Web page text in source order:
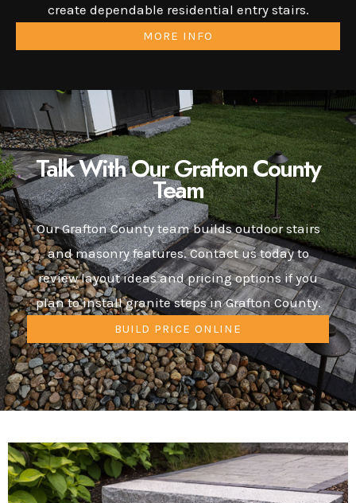
create dependable residential entry stairs.
MORE INFO
Talk With Our Grafton County
Team
Our Grafton County team builds outdoor stairs
and masonry features. Contact us today to
review layout ideas and pricing options if you
plan to install granite steps in Grafton County.
BUILD PRICE ONLINE